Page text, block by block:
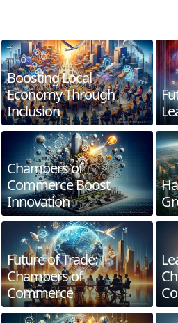
Boosting Local
Economy Through
Inclusion
Chambers of
Commerce Boost
Innovation
Future of Trade:
Chambers of
Commerce